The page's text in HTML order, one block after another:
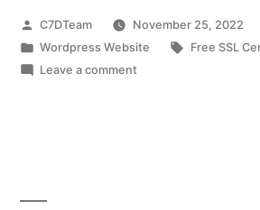
C7DTeam
November 25, 2022
Wordpress Website
Free SSL
Leave a comment